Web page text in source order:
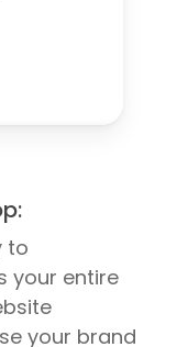
to
your entire
your brand